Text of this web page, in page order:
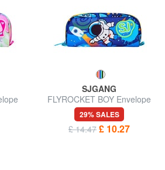
SJGANG
FLYROCKET BOY Envelope
case
29% SALES
£ 14.47 £ 10.27